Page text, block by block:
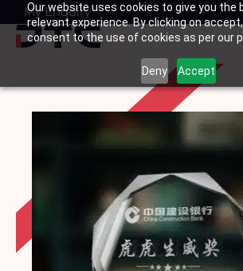
Our website uses cookies to give you the
relevant experience. By clicking on
consent to the use of cookies as per our
Deny Accept
SkipMy Enquiry
Basket